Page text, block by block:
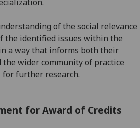
of the social relevance
the identified issues within the
a way that informs both their
the wider community of practice
further research.
for Award of Credits